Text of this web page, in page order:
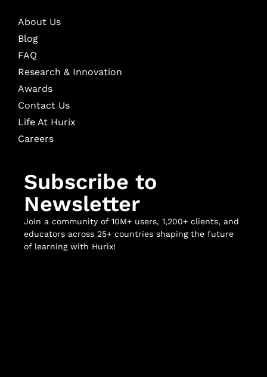
About Us
Blog
FAQ
Research & Innovation
Awards
Contact Us
Life At Hurix
Careers
Subscribe to
Newsletter
Join a community of 10M+ users, 1,200+ clients, and
educators across 25+ countries shaping the future
of learning with Hurix!